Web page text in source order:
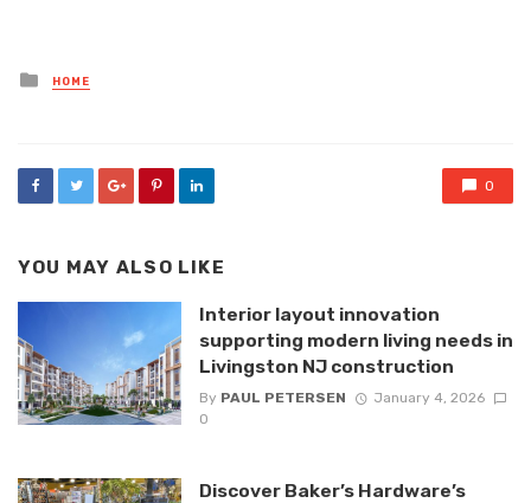
Posted
in
HOME
0
YOU MAY ALSO LIKE
Interior layout innovation
supporting modern living needs in
Livingston NJ construction
By PAUL PETERSEN
January 4, 2026
0
Discover Baker’s Hardware’s